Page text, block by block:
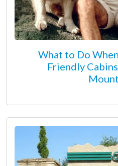
What to Do
Friendly